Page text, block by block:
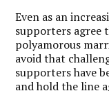
Even as an
supporters
polyamorous
avoid that
supporters have
and hold the line